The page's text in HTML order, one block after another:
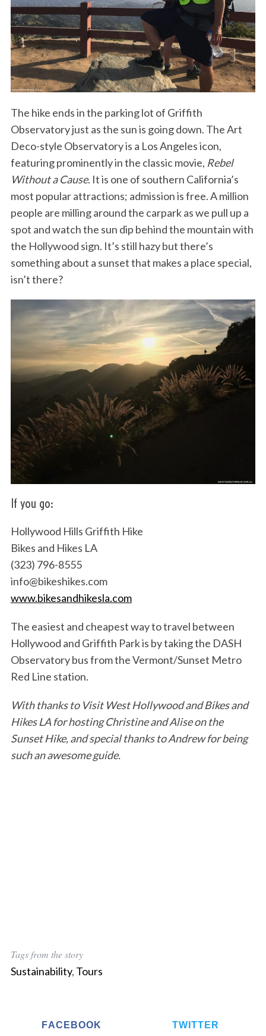
The hike ends in the parking lot of Griffith
Observatory just as the sun is going down. The Art
Deco-style Observatory is a Los Angeles icon,
featuring prominently in the classic movie, Rebel
Without a Cause. It is one of southern California’s
most popular attractions; admission is free. A million
people are milling around the carpark as we pull up a
spot and watch the sun dip behind the mountain with
the Hollywood sign. It’s still hazy but there’s
something about a sunset that makes a place special,
isn’t there?
If you go:
Hollywood Hills Griffith Hike
Bikes and Hikes LA
(323) 796-8555
info@bikeshikes.com
www.bikesandhikesla.com
The easiest and cheapest way to travel between
Hollywood and Griffith Park is by taking the DASH
Observatory bus from the Vermont/Sunset Metro
Red Line station.
With thanks to Visit West Hollywood and Bikes and
Hikes LA for hosting Christine and Alise on the
Sunset Hike, and special thanks to Andrew for being
such an awesome guide.
Tags from the story
Sustainability, Tours
FACEBOOK TWITTER